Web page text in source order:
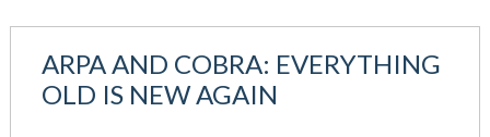
ARPA AND COBRA: EVERYTHING
OLD IS NEW AGAIN